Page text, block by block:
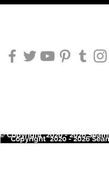
©Copyright 2020 - 2026
© Copyright 2020 - 2026